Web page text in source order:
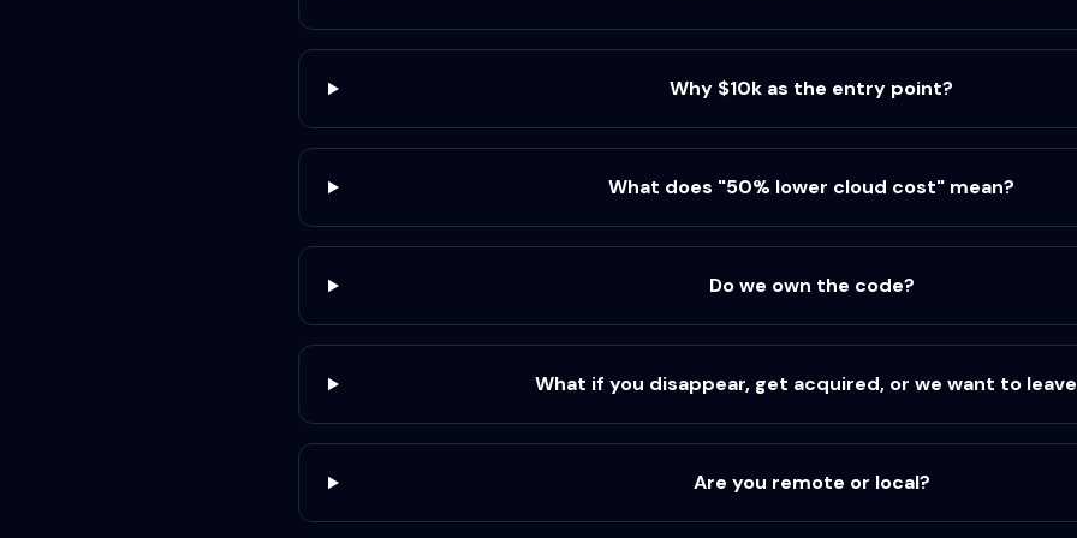
Why $10k as the entry point?
What does "50% lower cloud cost" mean?
Do we own the code?
What if you disappear, get acquired, or we want to
Are you remote or local?